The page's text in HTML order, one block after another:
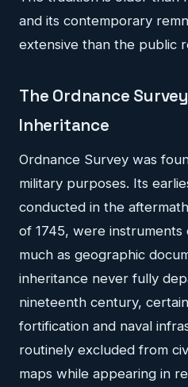
and its contemporary
extensive than the public
The Ordnance
Inheritance
Ordnance Survey was
military purposes. Its
conducted in the
of 1745, were
much as geographic
inheritance never fully
nineteenth century,
fortification and naval
routinely excluded from
maps while appearing in